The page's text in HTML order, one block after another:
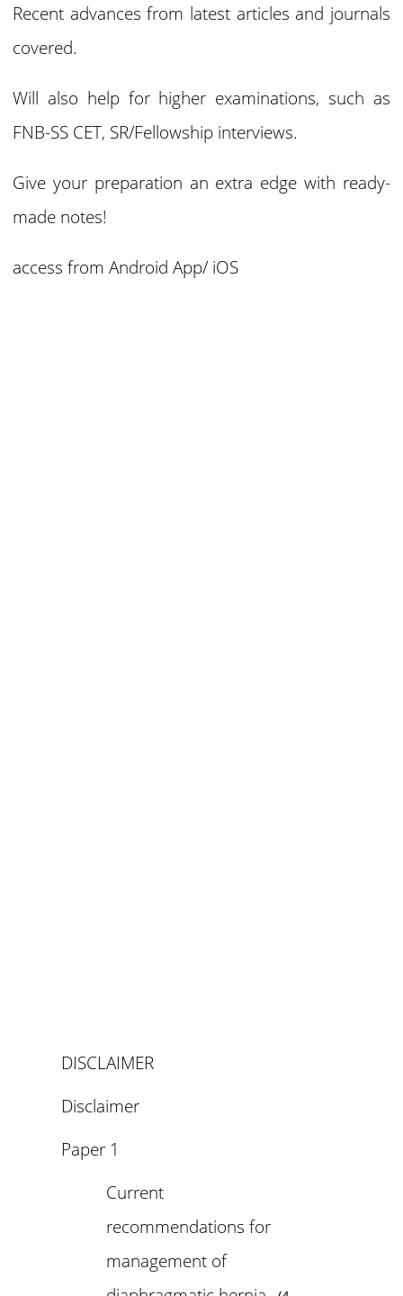
Recent advances from latest articles and journals
covered.
Will also help for higher examinations, such as
FNB-SS CET, SR/Fellowship interviews.
Give your preparation an extra edge with ready-
made notes!
access from Android App/ iOS
DISCLAIMER
Disclaimer
Paper 1
Current
recommendations for
management of